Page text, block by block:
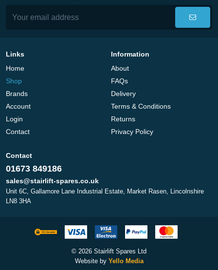
Links
Home
Shop
Brands
Account
Login
Contact
Information
About
FAQs
Delivery
Terms & Conditions
Returns
Privacy Policy
Contact
01673 849186
sales@stairlift-spares.co.uk
Unit 6C, Gallamore Lane Industrial Estate, Market Rasen, Lincolnshire
LN8 3HA
© 2026 Stairlift Spares Ltd
Website by Yello Media